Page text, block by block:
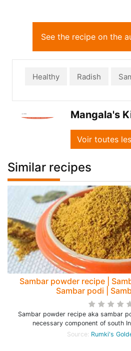
See the recipe on the
Healthy Radish
Mangala's
Voir toutes
Similar recipes
Sambar powder recipe |
Sambar podi |
Sambar powder recipe aka sambar
necessary component of south
Source: Rumki's